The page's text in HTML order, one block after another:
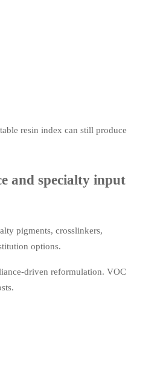
resin index can still produce
and specialty input
pigments, crosslinkers,
options.
driven reformulation. VOC